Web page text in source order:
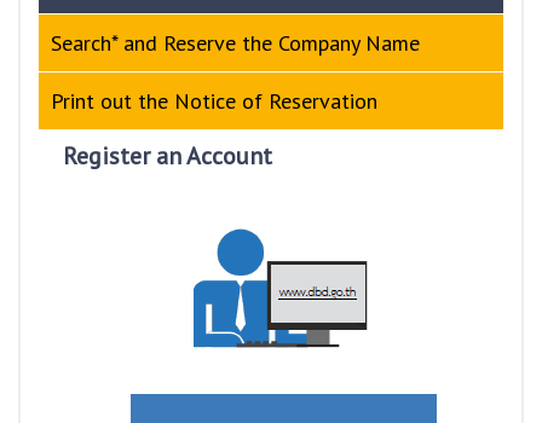
Search* and Reserve the Company Name
Print out the Notice of Reservation
Register an Account